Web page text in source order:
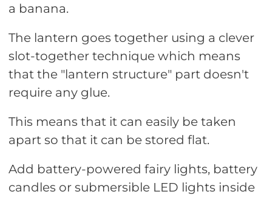
a banana.
The lantern goes together using a clever
slot-together technique which means
that the "lantern structure" part doesn't
require any glue.
This means that it can easily be taken
apart so that it can be stored flat.
Add battery-powered fairy lights, battery
candles or submersible LED lights inside